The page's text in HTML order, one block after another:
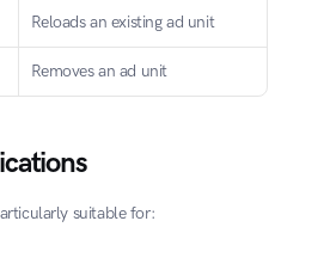
Reloads an existing ad unit
Removes an ad unit
suitable for: